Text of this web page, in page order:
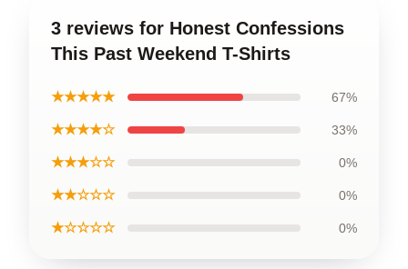
3 reviews for Honest Confessions
This Past Weekend T-Shirts
★★★★★ 67%
★★★★☆ 33%
★★★☆☆ 0%
★★☆☆☆ 0%
★☆☆☆☆ 0%